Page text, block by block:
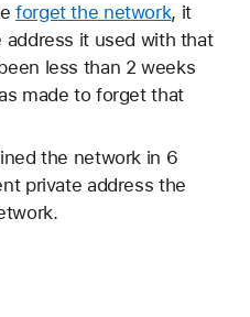
forget the network, it
it used with that
less than 2 weeks
made to forget that
the network in 6
private address the